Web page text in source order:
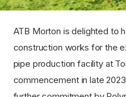
ATB Morton is delighted to
construction works for the
pipe production facility at
commencement in late